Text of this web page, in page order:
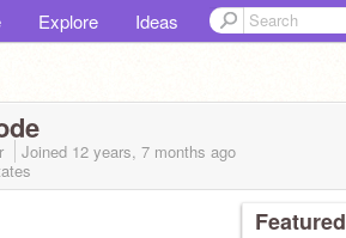
Explore Ideas
Joined 12 years, 7 months ago